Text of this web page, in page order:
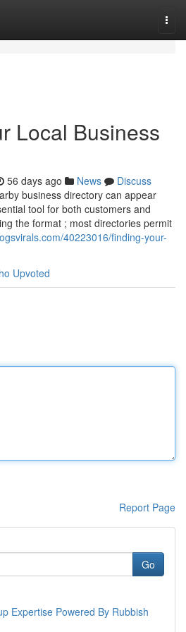
Local Business
56 days ago News
Discuss
business directory can appear
tool for both customers and
the format ; most directories permit
40223016/finding-your-
Upvoted
Report Page
Go
Expertise Powered By Rubbish